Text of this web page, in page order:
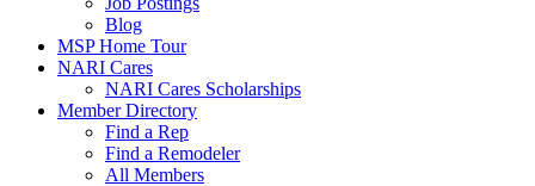
Blog
MSP Home Tour
NARI Cares
NARI Cares Scholarships
Member Directory
Find a Rep
Find a Remodeler
All Members